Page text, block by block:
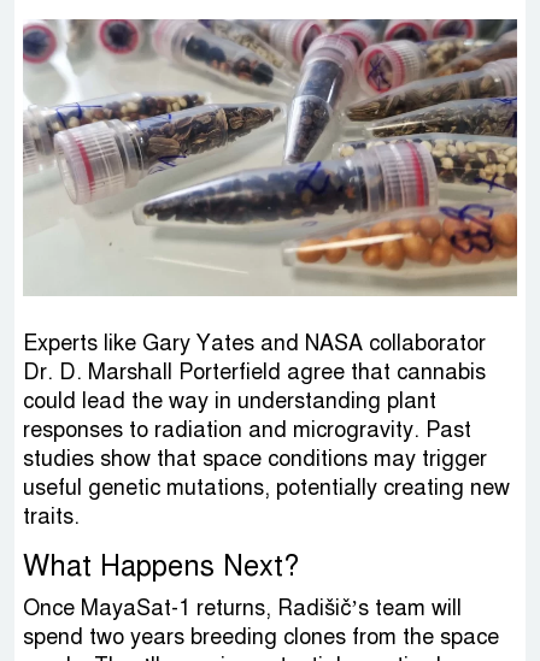
Experts like Gary Yates and NASA collaborator
Dr. D. Marshall Porterfield agree that cannabis
could lead the way in understanding plant
responses to radiation and microgravity. Past
studies show that space conditions may trigger
useful genetic mutations, potentially creating new
traits.
What Happens Next?
Once MayaSat-1 returns, Radišič’s team will
spend two years breeding clones from the space